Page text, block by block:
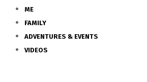
ME
FAMILY
ADVENTURES & EVENTS
VIDEOS